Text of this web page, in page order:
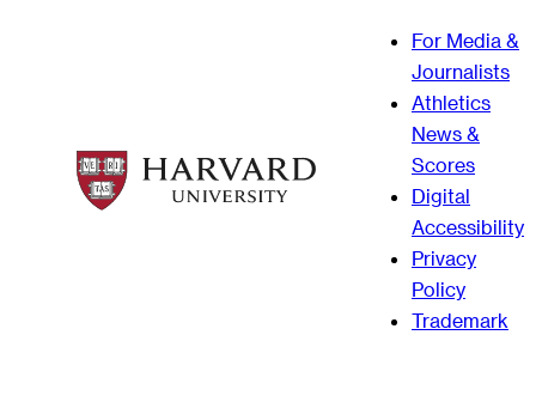
For Media &
Journalists
Athletics
News &
Scores
Digital
Accessibility
Privacy
Policy
Trademark